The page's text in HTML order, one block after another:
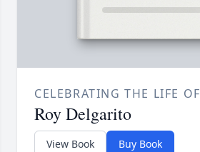
CELEBRATING THE LIFE OF
Roy Delgarito
View Book Buy Book